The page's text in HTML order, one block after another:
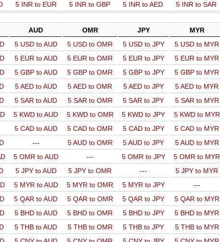
5 INR to EUR 5 INR to GBP 5 INR to AED 5 INR to SAR
AUD OMR JPY MYR
5 USD to AUD 5 USD to OMR 5 USD to JPY 5 USD to MYR
5 EUR to AUD 5 EUR to OMR 5 EUR to JPY 5 EUR to MYR
5 GBP to AUD 5 GBP to OMR 5 GBP to JPY 5 GBP to MYR
5 AED to AUD 5 AED to OMR 5 AED to JPY 5 AED to MYR
5 SAR to AUD 5 SAR to OMR 5 SAR to JPY 5 SAR to MYR
5 KWD to AUD 5 KWD to OMR 5 KWD to JPY 5 KWD to MYR
5 CAD to AUD 5 CAD to OMR 5 CAD to JPY 5 CAD to MYR
--- 5 AUD to OMR 5 AUD to JPY 5 AUD to MYR
5 OMR to AUD --- 5 OMR to JPY 5 OMR to MYR
5 JPY to AUD 5 JPY to OMR --- 5 JPY to MYR
5 MYR to AUD 5 MYR to OMR 5 MYR to JPY ---
5 QAR to AUD 5 QAR to OMR 5 QAR to JPY 5 QAR to MYR
5 BHD to AUD 5 BHD to OMR 5 BHD to JPY 5 BHD to MYR
5 THB to AUD 5 THB to OMR 5 THB to JPY 5 THB to MYR